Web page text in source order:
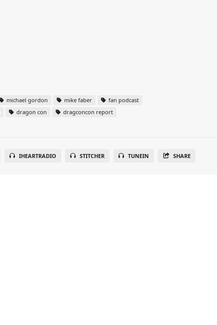
michael gordon mike faber
fan podcast
dragon con
dragconcon report
IHEARTRADIO STITCHER TUNEIN SHARE